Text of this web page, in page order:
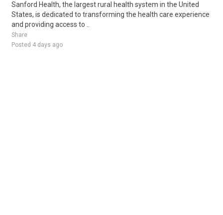
Sanford Health, the largest rural health system in the United
States, is dedicated to transforming the health care experience
and providing access to ..
Share
Posted 4 days ago